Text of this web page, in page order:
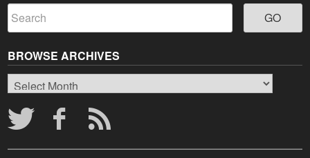
BROWSE ARCHIVES
Browse
Archives